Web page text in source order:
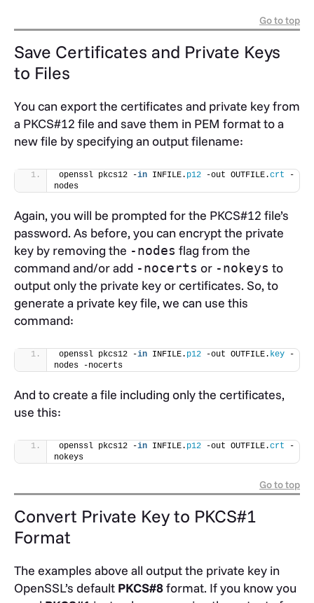
Go to top
Save Certificates and Private Keys
to Files
You can export the certificates and private key from
a PKCS#12 file and save them in PEM format to a
new file by specifying an output filename:
openssl pkcs12 -in INFILE. p12 -out OUTFILE.crt -
nodes
Again, you will be prompted for the PKCS#12 file’s
password. As before, you can encrypt the private
key by removing the -nodes flag from the
command and/or add -nocerts or -nokeys to
output only the private key or certificates. So, to
generate a private key file, we can use this
command:
openssl pkcs12 -in INFILE. p12 -out OUTFILE. key -
nodes -nocerts
And to create a file including only the certificates,
use this:
openssl pkcs12 -in INFILE. p12 -out OUTFILE.crt -
nokeys
Go to top
Convert Private Key to PKCS#1
Format
The examples above all output the private key in
OpenSSL’s default PKCS#8format. If you know you